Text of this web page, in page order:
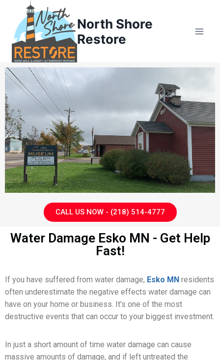
North Shore
Restore
CALL US NOW - (218) 514-4777
Water Damage Esko MN - Get Help
Fast!
If you have suffered from water damage, Esko MN residents
often underestimate the negative effects water damage can
have on your home or business. It’s one of the most
destructive events that can occur to your biggest investment.
In just a short amount of time water damage can cause
massive amounts of damage, and if left untreated the